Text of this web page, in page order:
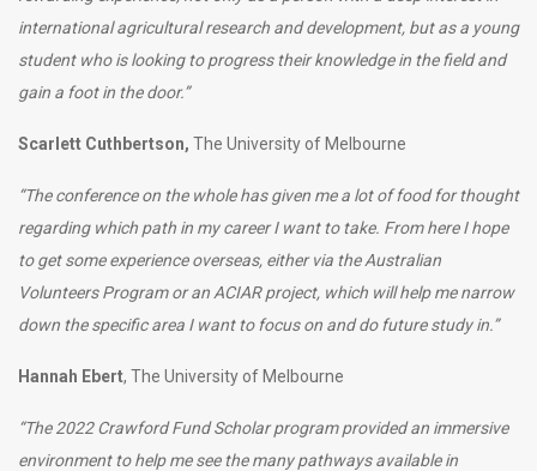
international agricultural research and development, but as a young
student who is looking to progress their knowledge in the field and
gain a foot in the door.”
Scarlett Cuthbertson, The University of Melbourne
“The conference on the whole has given me a lot of food for thought
regarding which path in my career I want to take. From here I hope
to get some experience overseas, either via the Australian
Volunteers Program or an ACIAR project, which will help me narrow
down the specific area I want to focus on and do future study in.”
Hannah Ebert, The University of Melbourne
“The 2022 Crawford Fund Scholar program provided an immersive
environment to help me see the many pathways available in